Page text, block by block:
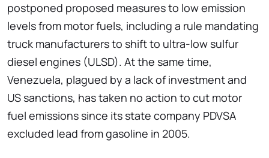
postponed proposed measures to low emission
levels from motor fuels, including a rule mandating
truck manufacturers to shift to ultra-low sulfur
diesel engines (ULSD). At the same time,
Venezuela, plagued by a lack of investment and
US sanctions, has taken no action to cut motor
fuel emissions since its state company PDVSA
excluded lead from gasoline in 2005.